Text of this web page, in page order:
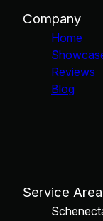
Company
Home
Reviews
Blog
Service